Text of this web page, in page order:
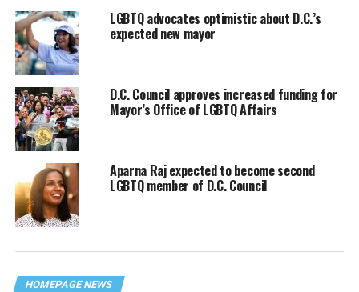
LGBTQ advocates optimistic about D.C.’s
expected new mayor
D.C. Council approves increased funding for
Mayor’s Office of LGBTQ Affairs
Aparna Raj expected to become second
LGBTQ member of D.C. Council
HOMEPAGE NEWS